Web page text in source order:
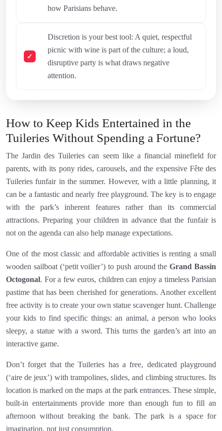
how Parisians behave.
Discretion is your best tool: A quiet, respectful
picnic with wine is part of the culture; a loud,
disruptive party is what draws negative
attention.
How to Keep Kids Entertained in the
Tuileries Without Spending a Fortune?
The Jardin des Tuileries can seem like a financial minefield for
parents, with its pony rides, carousels, and the expensive Fête des
Tuileries funfair in the summer. However, with a little planning, it
can be a fantastic and nearly free playground. The key is to engage
with the park’s inherent features rather than its commercial
attractions. Preparing your children in advance that the funfair is
not on the agenda can also help manage expectations.
One of the most classic and affordable activities is renting a small
wooden sailboat (‘petit voilier’) to push around theGrand Bassin
Octogonal. For a few euros, children can enjoy a timeless Parisian
pastime that has been cherished for generations. Another excellent
free activity is to create your own statue scavenger hunt. Challenge
your kids to find specific things: an animal, a person who looks
sleepy, a statue with a sword. This turns the garden’s art into an
interactive game.
Don’t forget that the Tuileries has a free, dedicated playground
(‘aire de jeux’) with trampolines, slides, and climbing structures. Its
location is marked on the maps at the park entrances. These simple,
built-in entertainments provide more than enough fun to fill an
afternoon without breaking the bank. The park is a space for
imagination, not just consumption.